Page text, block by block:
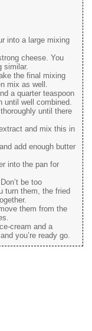
into a large mixing
cheese. You
similar.
the final mixing
mix as well.
a quarter teaspoon
well combined.
until there
and mix this in
add enough butter
into the pan for
be too
turn them, the fried
them from the
cream and a
you’re ready go.